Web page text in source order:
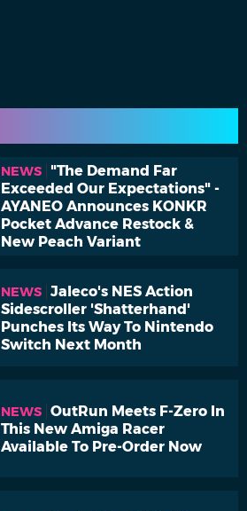
NEWS
"The Demand Far
Exceeded Our Expectations" -
AYANEO Announces KONKR
Pocket Advance Restock &
New Peach Variant
NEWS Jaleco's NES Action
Sidescroller 'Shatterhand'
Punches Its Way To Nintendo
Switch Next Month
NEWS OutRun Meets F-Zero In
This New Amiga Racer
Available To Pre-Order Now